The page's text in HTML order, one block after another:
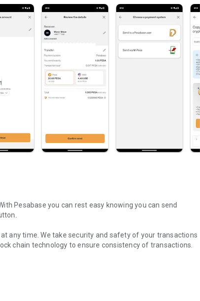
Pesabase you can rest easy knowing you can send
any time. We take security and safety of your transactions
chain technology to ensure consistency of transactions.